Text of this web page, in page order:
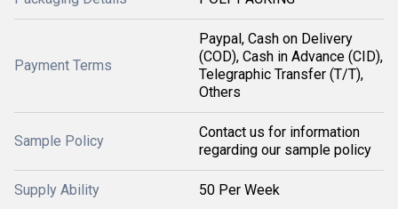
Payment Terms
Paypal, Cash on Delivery
(COD), Cash in Advance (CID),
Telegraphic Transfer (T/T),
Others
Sample Policy
Contact us for information
regarding our sample policy
Supply Ability 50 Per Week